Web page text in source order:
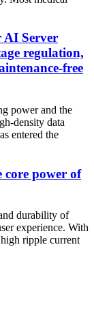
AI Server
regulation,
free
power and the
density data
entered the
power of
durability of
experience. With
ripple current